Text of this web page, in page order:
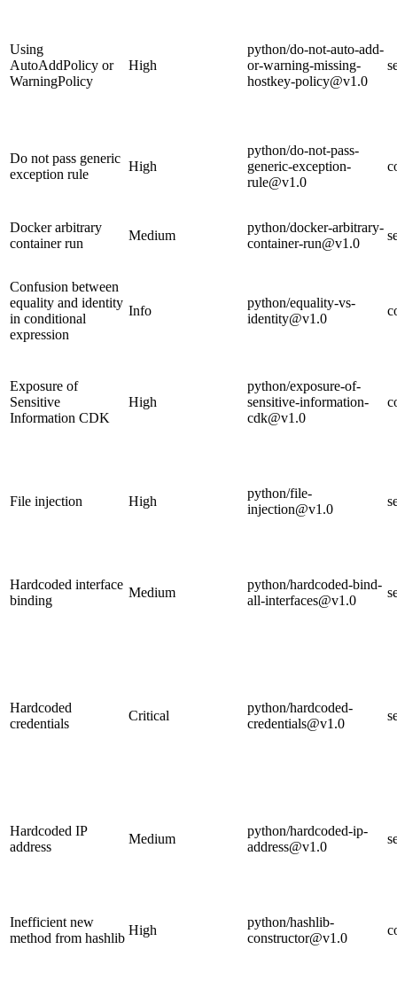
Using
AutoAddPolicy or
WarningPolicy
High
python/do-not-auto-add-
or-warning-missing-
hostkey-policy@v1.0
Do not pass generic
exception rule
High
python/do-not-pass-
generic-exception-
rule@v1.0
Docker arbitrary
container run
Medium
python/docker-arbitrary-
container-run@v1.0
Confusion between
equality and identity
in conditional
expression
Info
python/equality-vs-
identity@v1.0
Exposure of
Sensitive
Information CDK
High
python/exposure-of-
sensitive-information-
cdk@v1.0
File injection High
python/file-
injection@v1.0
Hardcoded interface
binding
Medium
python/hardcoded-bind-
all-interfaces@v1.0
Hardcoded
credentials
Critical
python/hardcoded-
credentials@v1.0
Hardcoded IP
address
Medium
python/hardcoded-ip-
address@v1.0
Inefficient new
method from hashlib
High
python/hashlib-
constructor@v1.0